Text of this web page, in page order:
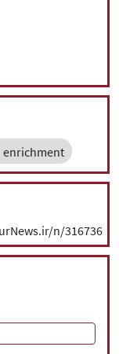
enrichment
n/316736